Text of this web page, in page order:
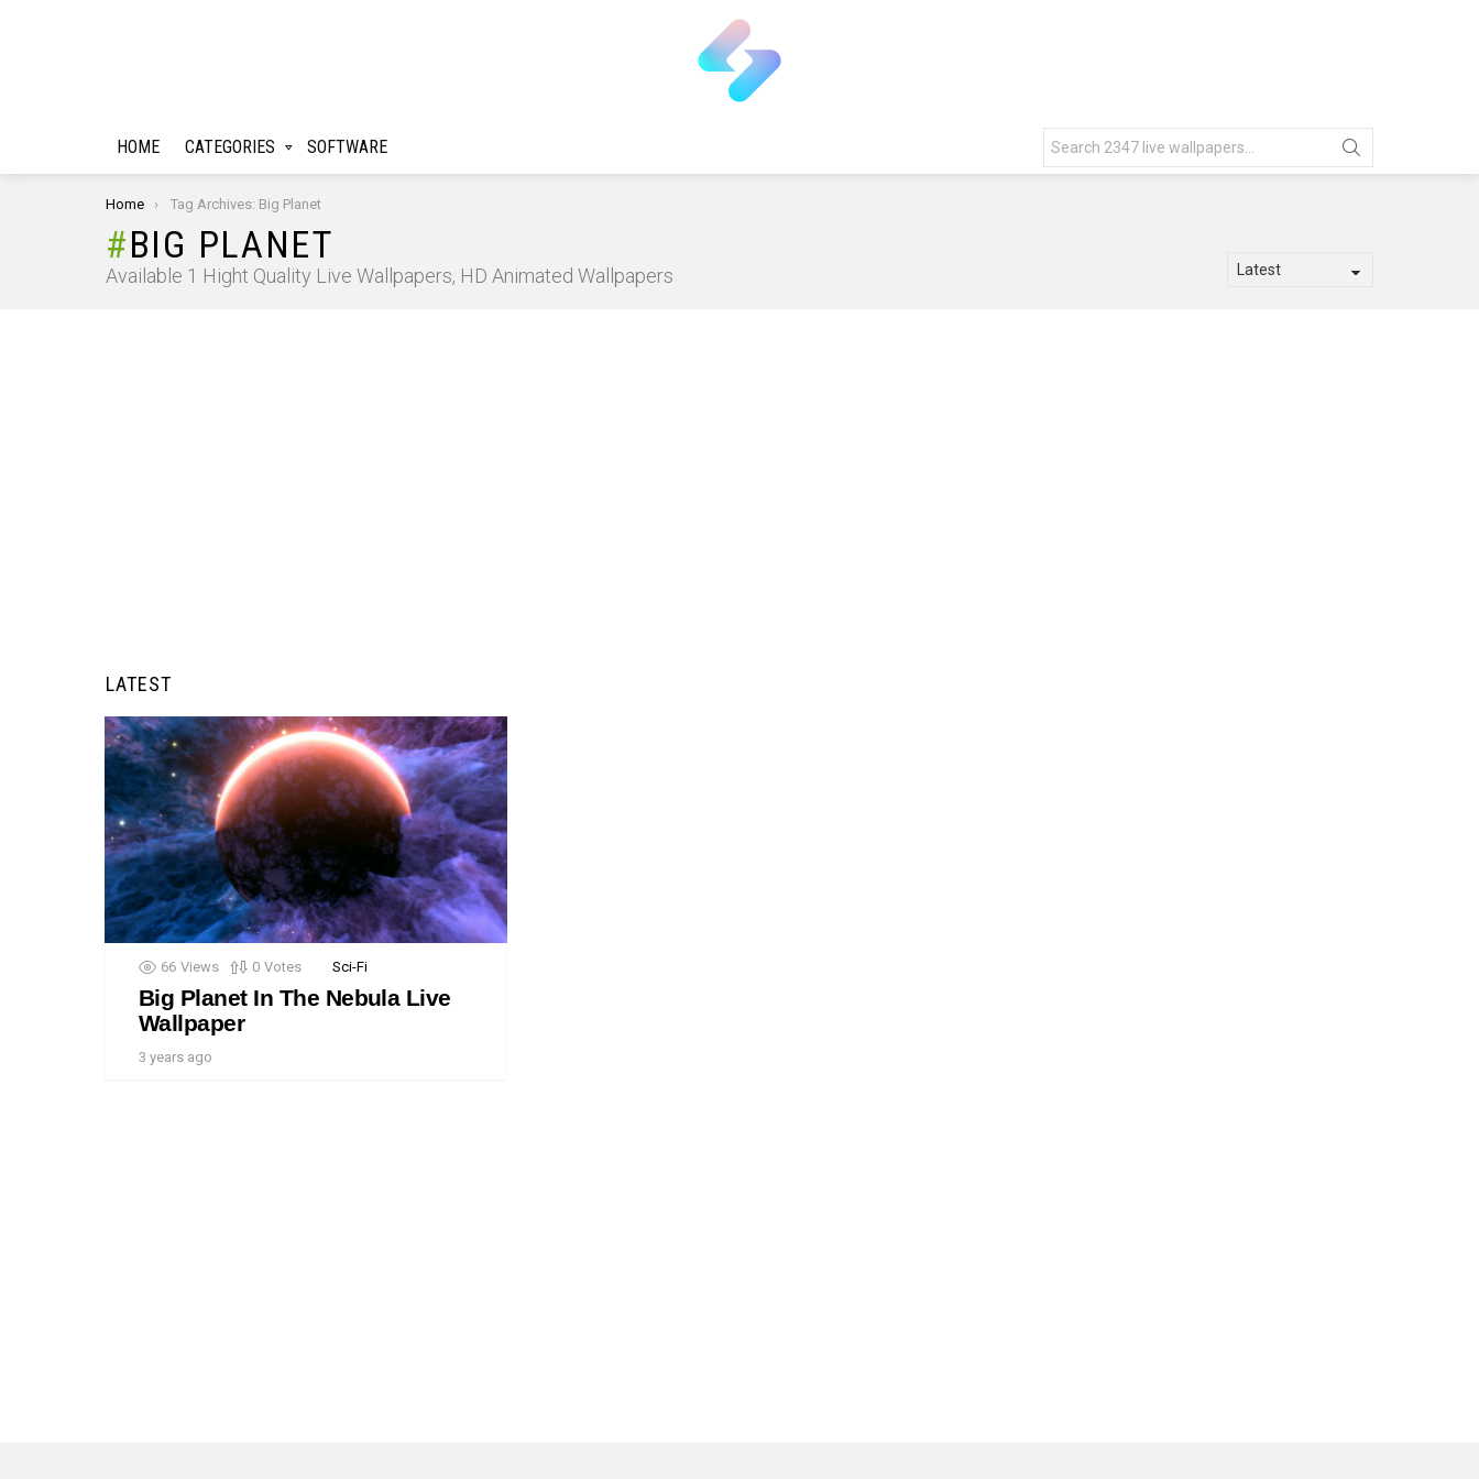
HOME CATEGORIES SOFTWARE
for:
You are here:
Home Tag Archives: Big Planet
BIG PLANET
Available 1 Hight Quality Live Wallpapers, HD Animated Wallpapers
LATEST
66 Views 0 Votes Sci-Fi
Big Planet In The Nebula Live
Wallpaper
3 years ago